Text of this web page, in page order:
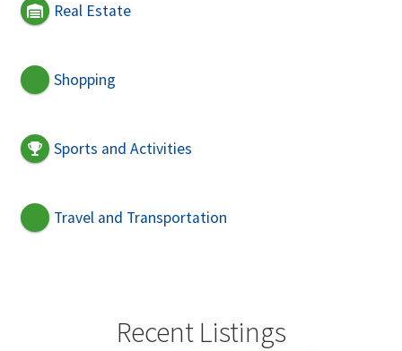
Real Estate
Shopping
Sports and Activities
Travel and Transportation
Recent Listings